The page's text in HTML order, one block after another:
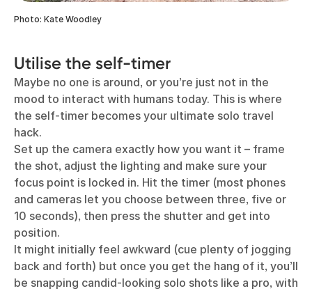
Photo: Kate Woodley
Utilise the self-timer
Maybe no one is around, or you’re just not in the
mood to interact with humans today. This is where
the self-timer becomes your ultimate solo travel
hack.
Set up the camera exactly how you want it – frame
the shot, adjust the lighting and make sure your
focus point is locked in. Hit the timer (most phones
and cameras let you choose between three, five or
10 seconds), then press the shutter and get into
position.
It might initially feel awkward (cue plenty of jogging
back and forth) but once you get the hang of it, you’ll
be snapping candid-looking solo shots like a pro, with